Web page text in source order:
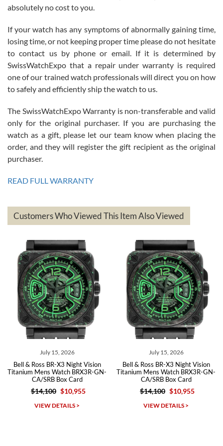
Roberto Alomar
7/26/2026
Great watch, will purchase many after the amazing experience! I
am.on.my second cartier watch, tank large!
Mac L.
7/24/2026
on a purchase (3rd watch) and a return for reimbursement, they
have exceeded my expectations. The watches were packaged,
based on my personal preference and they facilitated that with no
questions asked. I had the money back in the bank the following day.
The the variety and prices are top of the industry. I have purchased
Roberto A.
7/23/2026
Great company, very professional and attractive to detail. Will
Michael Dorval
absolutely no cost to you.
If your watch has any symptoms of abnormally gaining time,
losing time, or not keeping proper time please do not hesitate
to contact us by phone or email. If it is determined by
SwissWatchExpo that a repair under warranty is required
one of our trained watch professionals will direct you on how
to safely and efficiently ship the watch to us.
The SwissWatchExpo Warranty is non-transferable and valid
only for the original purchaser. If you are purchasing the
watch as a gift, please let our team know when placing the
order, and they will register the gift recipient as the original
purchaser.
READ FULL WARRANTY
Customers Who Viewed This Item Also Viewed
July 15, 2026
Bell & Ross BR-X3 Night Vision
Titanium Mens Watch BRX3R-GN-
CA/SRB Box Card
$14,100 $10,955
VIEW DETAILS >
July 15, 2026
Bell & Ross BR-X3 Night Vision
Titanium Mens Watch BRX3R-GN-
CA/SRB Box Card
$14,100 $10,955
VIEW DETAILS >